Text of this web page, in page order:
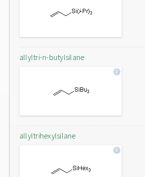
allyltri-n-butylsilane
allyltrihexylsilane